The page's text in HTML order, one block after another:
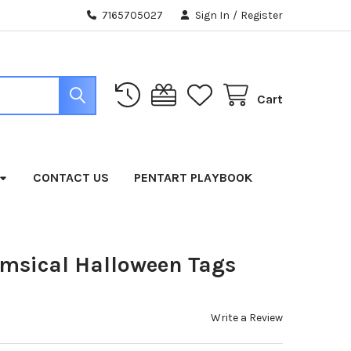
7165705027 Sign In / Register
Cart
CONTACT US PENTART PLAYBOOK
Halloween Tags
Write a Review